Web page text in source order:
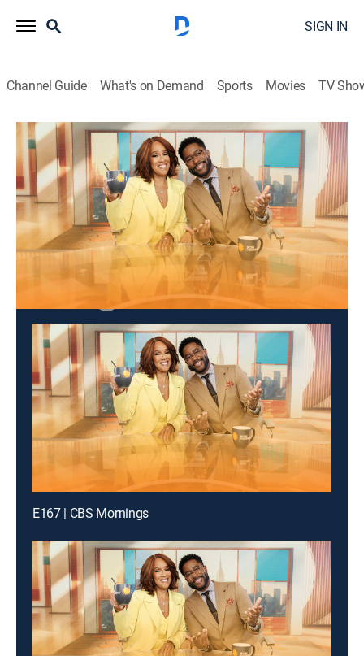
SIGN IN
Channel Guide What's on Demand Sports Movies TV
CBS Mornings
S2026 E107 | CBS Mornings
Talk, News|2026
Matt Shumer, co-founder and CEO of OthersideAI.
This content is currently unavailable with a DIRECTV
Package or Genre Pack.
E167 | CBS Mornings